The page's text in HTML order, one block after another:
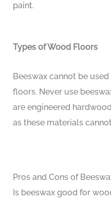
paint.
Types of Wood Floors
Beeswax cannot be
floors. Never use
are engineered
as these materials
Pros and Cons of
Is beeswax good for